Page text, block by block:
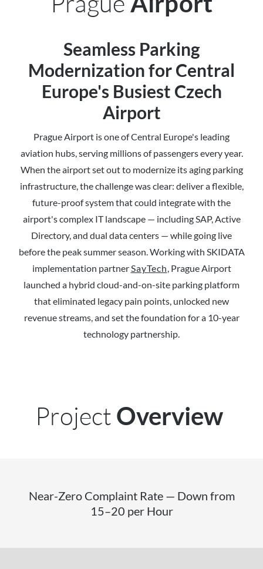
Seamless Parking
Modernization for Central
Europe's Busiest Czech
Airport
Prague Airport is one of Central Europe's leading
aviation hubs, serving millions of passengers every year.
When the airport set out to modernize its aging parking
infrastructure, the challenge was clear: deliver a flexible,
future-proof system that could integrate with the
airport's complex IT landscape — including SAP, Active
Directory, and dual data centers — while going live
before the peak summer season. Working with SKIDATA
implementation partnerSayTech, Prague Airport
launched a hybrid cloud-and-on-site parking platform
that eliminated legacy pain points, unlocked new
revenue streams, and set the foundation for a 10-year
technology partnership.
Project Overview
Near-Zero Complaint Rate — Down from
15–20 per Hour